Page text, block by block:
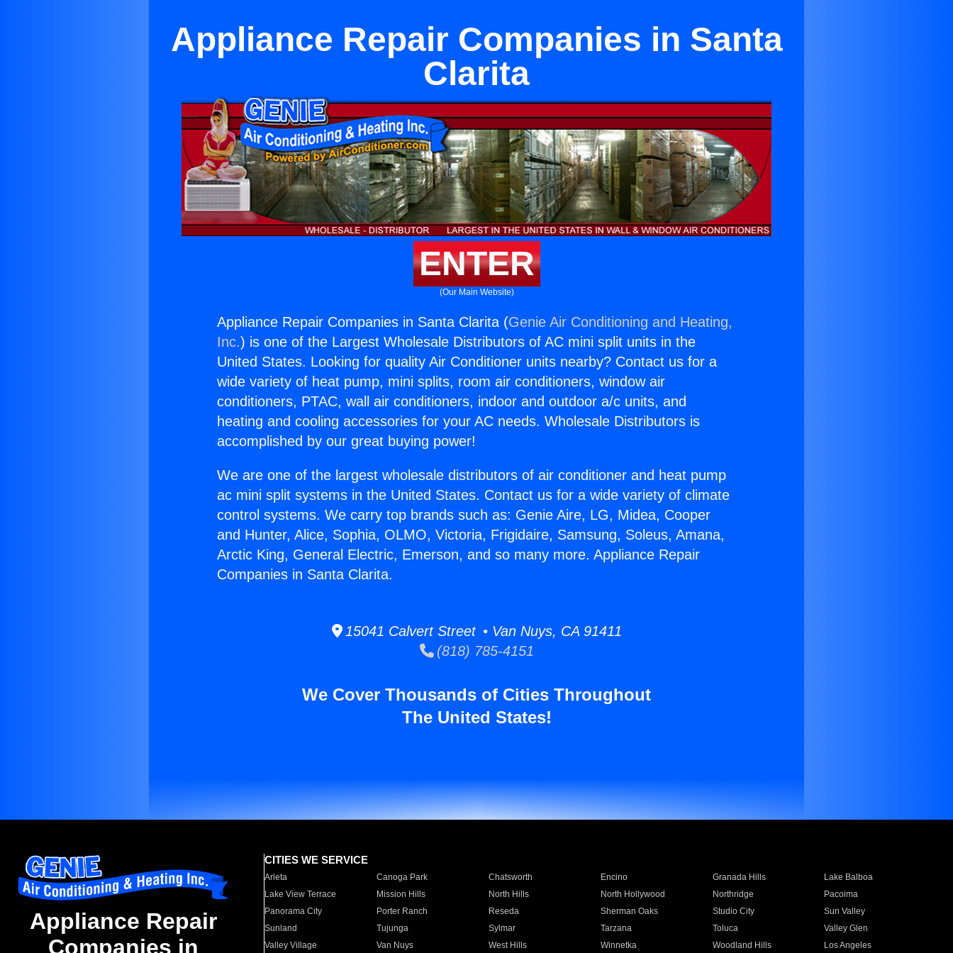
Appliance Repair Companies in Santa
Clarita
ENTER
(Our Main Website)
Appliance Repair Companies in Santa Clarita (Genie Air Conditioning and Heating,
Inc.) is one of the Largest Wholesale Distributors of AC mini split units in the
United States. Looking for quality Air Conditioner units nearby? Contact us for a
wide variety of heat pump, mini splits, room air conditioners, window air
conditioners, PTAC, wall air conditioners, indoor and outdoor a/c units, and
heating and cooling accessories for your AC needs. Wholesale Distributors is
accomplished by our great buying power!
We are one of the largest wholesale distributors of air conditioner and heat pump
ac mini split systems in the United States. Contact us for a wide variety of climate
control systems. We carry top brands such as: Genie Aire, LG, Midea, Cooper
and Hunter, Alice, Sophia, OLMO, Victoria, Frigidaire, Samsung, Soleus, Amana,
Arctic King, General Electric, Emerson, and so many more. Appliance Repair
Companies in Santa Clarita.
15041 Calvert Street • Van Nuys, CA 91411
(818) 785-4151
We Cover Thousands of Cities Throughout
The United States!
Appliance Repair
Companies in
CITIES WE SERVICE
Arleta Canoga Park Chatsworth Encino Granada Hills
Lake Balboa
Lake View Terrace
Mission Hills North Hills North Hollywood Northridge
Pacoima
Panorama City
Porter Ranch Reseda Sherman Oaks Studio City
Sun Valley
Sunland
Tujunga Sylmar Tarzana Toluca
Valley Glen
Valley Village
Van Nuys West Hills Winnetka Woodland Hills Los Angeles